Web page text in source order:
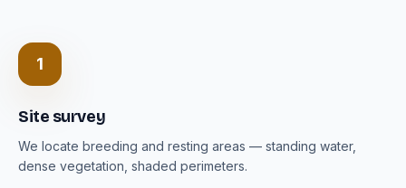
1
Site survey
We locate breeding and resting areas — standing water,
dense vegetation, shaded perimeters.